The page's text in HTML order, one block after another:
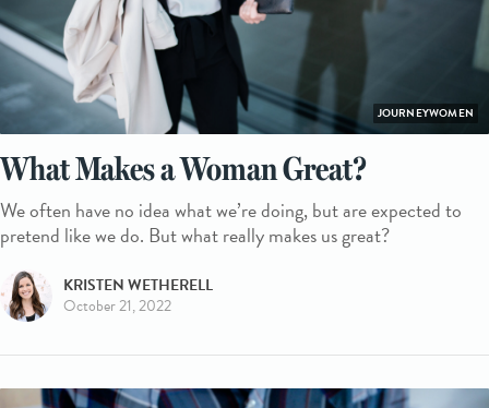
JOURNEYWOMEN
What Makes a Woman Great?
We often have no idea what we’re doing, but are expected to
pretend like we do. But what really makes us great?
KRISTEN WETHERELL
October 21, 2022